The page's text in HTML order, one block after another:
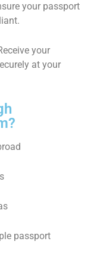
your passport
your
at your
passport